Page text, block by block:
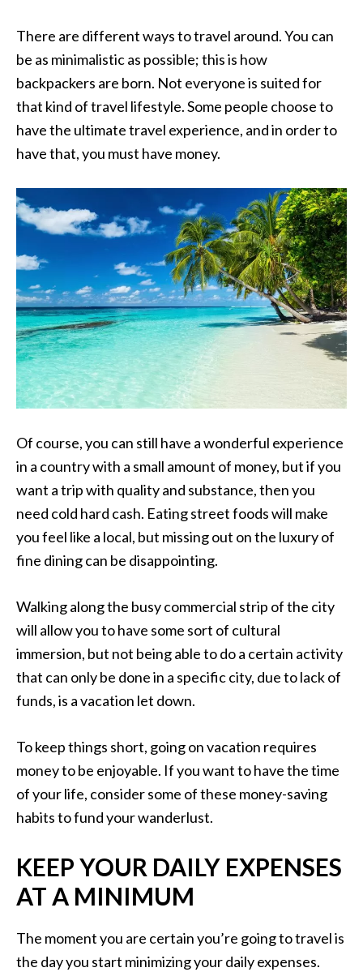
There are different ways to travel around. You can
be as minimalistic as possible; this is how
backpackers are born. Not everyone is suited for
that kind of travel lifestyle. Some people choose to
have the ultimate travel experience, and in order to
have that, you must have money.
Of course, you can still have a wonderful experience
in a country with a small amount of money, but if you
want a trip with quality and substance, then you
need cold hard cash. Eating street foods will make
you feel like a local, but missing out on the luxury of
fine dining can be disappointing.
Walking along the busy commercial strip of the city
will allow you to have some sort of cultural
immersion, but not being able to do a certain activity
that can only be done in a specific city, due to lack of
funds, is a vacation let down.
To keep things short, going on vacation requires
money to be enjoyable. If you want to have the time
of your life, consider some of these money-saving
habits to fund your wanderlust.
KEEP YOUR DAILY EXPENSES
AT A MINIMUM
The moment you are certain you’re going to travel is
the day you start minimizing your daily expenses.